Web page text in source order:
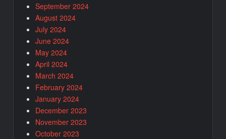
September 2024
August 2024
July 2024
June 2024
May 2024
April 2024
March 2024
February 2024
January 2024
December 2023
November 2023
October 2023